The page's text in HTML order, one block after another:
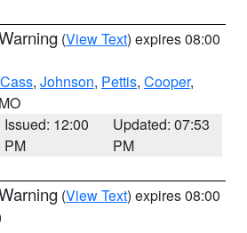
(View Text) expires 08:00
Cass, Johnson, Pettis, Cooper,
Issued: 12:00
PM
Updated: 07:53
PM
(View Text) expires 08:00